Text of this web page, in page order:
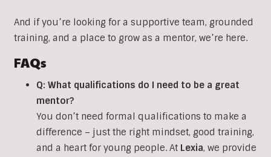
And if you’re looking for a supportive team, grounded
training, and a place to grow as a mentor, we’re here.
FAQs
Q: What qualifications do I need to be a great
mentor?
You don’t need formal qualifications to make a
difference – just the right mindset, good training,
and a heart for young people. At Lexia, we provide